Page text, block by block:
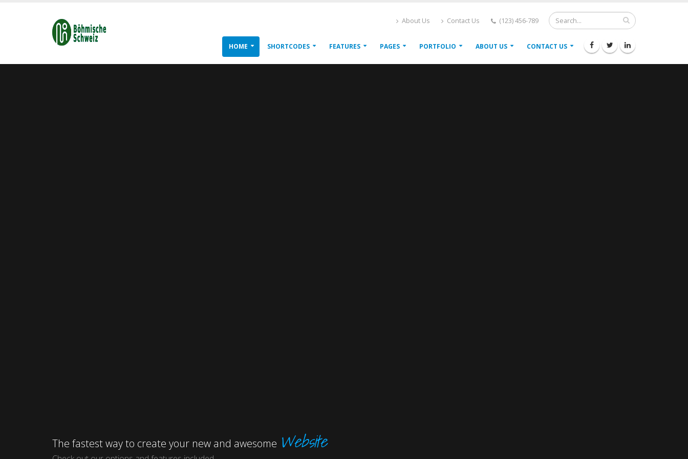
About Us Contact Us (123) 456-789
HOME SHORTCODES FEATURES PAGES PORTFOLIO ABOUT US CONTACT US
The fastest way to create your new and awesome Website